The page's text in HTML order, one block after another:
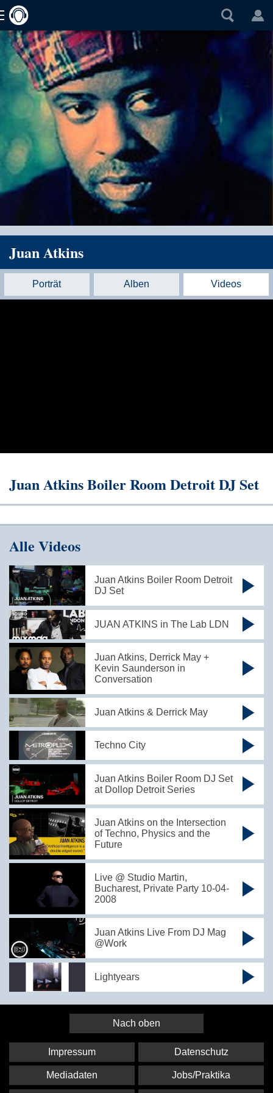
Juan Atkins
Porträt Alben Videos
Juan Atkins Boiler Room Detroit DJ Set
Alle Videos
Juan Atkins Boiler Room Detroit
DJ Set
JUAN ATKINS in The Lab LDN
Juan Atkins, Derrick May +
Kevin Saunderson in
Conversation
Juan Atkins & Derrick May
Techno City
Juan Atkins Boiler Room DJ Set
at Dollop Detroit Series
Juan Atkins on the Intersection
of Techno, Physics and the
Future
Live @ Studio Martin,
Bucharest, Private Party 10-04-
2008
Juan Atkins Live From DJ Mag
@Work
Lightyears
Nach oben
Impressum Datenschutz
Mediadaten Jobs/Praktika